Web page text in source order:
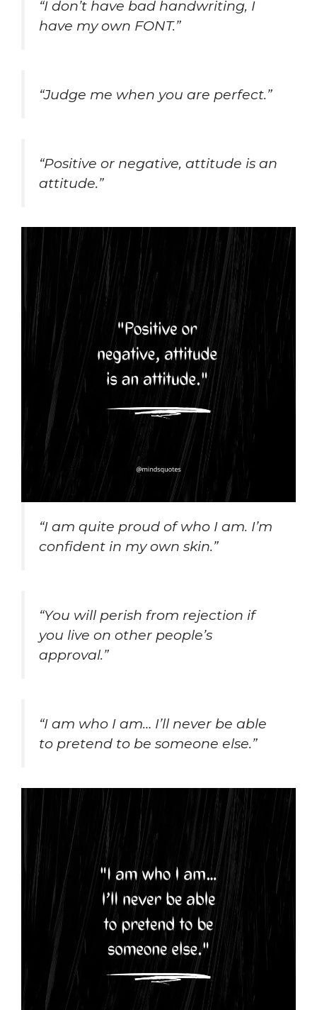
“I don’t have bad handwriting, I
have my own FONT.”
“Judge me when you are perfect.”
“Positive or negative, attitude is an
attitude.”
“I am quite proud of who I am. I’m
confident in my own skin.”
“You will perish from rejection if
you live on other people’s
approval.”
“I am who I am… I’ll never be able
to pretend to be someone else.”